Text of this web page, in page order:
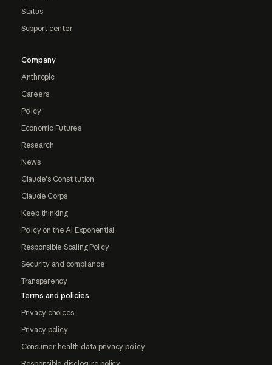
Status
Support center
Company
Anthropic
Careers
Policy
Economic Futures
Research
News
Claude's Constitution
Claude Corps
Keep thinking
Policy on the AI Exponential
Responsible Scaling Policy
Security and compliance
Transparency
Terms and policies
Privacy choices
Privacy policy
Consumer health data privacy policy